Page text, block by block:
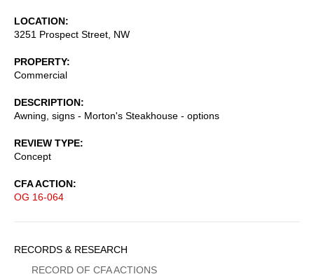
LOCATION
3251 Prospect Street, NW
PROPERTY
Commercial
DESCRIPTION
Awning, signs - Morton's Steakhouse - options
REVIEW TYPE
Concept
CFA ACTION
OG 16-064
Sidebar
Menu
RECORDS & RESEARCH
RECORD OF CFA ACTIONS